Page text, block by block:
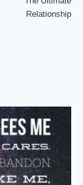
Relationship